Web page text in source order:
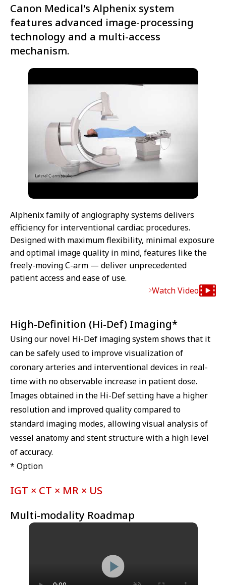
Canon Medical's Alphenix system
features advanced image-processing
technology and a multi-access
mechanism.
Alphenix family of angiography systems delivers
efficiency for interventional cardiac procedures.
Designed with maximum flexibility, minimal exposure
and optimal image quality in mind, features like the
freely-moving C-arm — deliver unprecedented
patient access and ease of use.
Watch Video
High-Definition (Hi-Def) Imaging*
Using our novel Hi-Def imaging system shows that it
can be safely used to improve visualization of
coronary arteries and interventional devices in real-
time with no observable increase in patient dose.
Images obtained in the Hi-Def setting have a higher
resolution and improved quality compared to
standard imaging modes, allowing visual analysis of
vessel anatomy and stent structure with a high level
of accuracy.
* Option
IGT × CT × MR × US
Multi-modality Roadmap